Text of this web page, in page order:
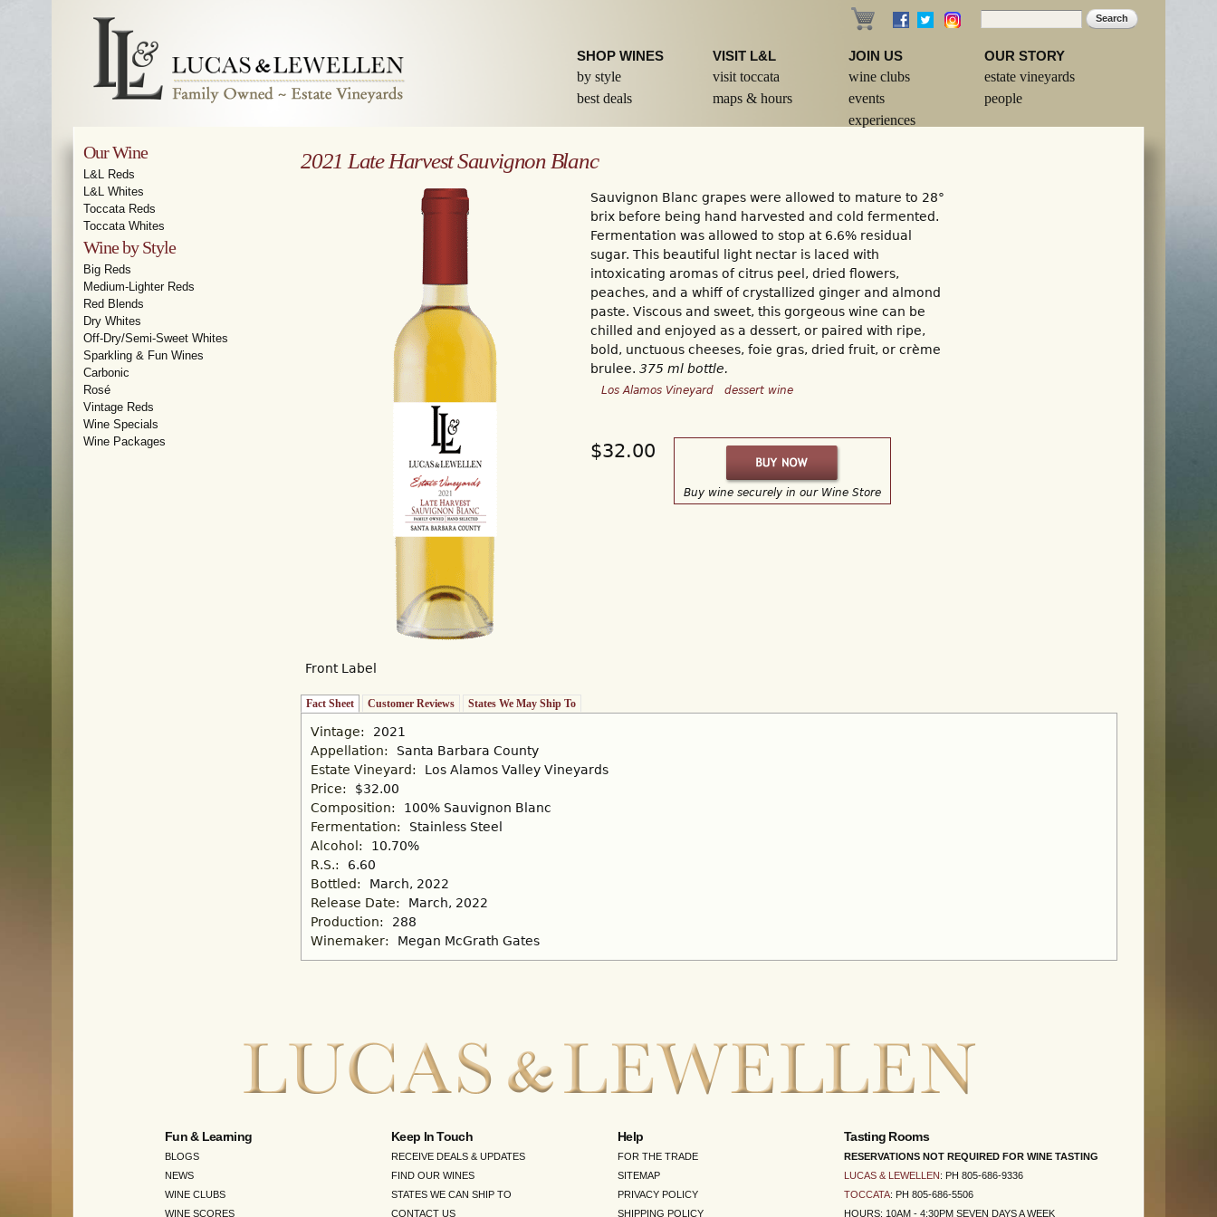
content
Search form
SHOP WINES
by style
best deals
VISIT L&L
visit toccata
maps & hours
JOIN US
wine clubs
events
experiences
OUR STORY
estate vineyards
people
Our Wine
L&L Reds
L&L Whites
Toccata Reds
Toccata Whites
Wine by Style
Big Reds
Medium-Lighter Reds
Red Blends
Dry Whites
Off-Dry/Semi-Sweet Whites
Sparkling & Fun Wines
Carbonic
Rosé
Vintage Reds
Wine Specials
Wine Packages
2021 Late Harvest Sauvignon Blanc
Front Label
Sauvignon Blanc grapes were allowed to mature to 28°
brix before being hand harvested and cold fermented.
Fermentation was allowed to stop at 6.6% residual
sugar. This beautiful light nectar is laced with
intoxicating aromas of citrus peel, dried flowers,
peaches, and a whiff of crystallized ginger and almond
paste. Viscous and sweet, this gorgeous wine can be
chilled and enjoyed as a dessert, or paired with ripe,
bold, unctuous cheeses, foie gras, dried fruit, or crème
brulee. 375 ml bottle.
Los Alamos Vineyard dessert wine
$32.00
Buy wine securely in our Wine Store
Fact Sheet (active tab)
Customer Reviews States We May Ship To
Vintage:
2021
Appellation:
Santa Barbara County
Estate Vineyard:
Los Alamos Valley Vineyards
Price:
$32.00
Composition:
100% Sauvignon Blanc
Fermentation:
Stainless Steel
Alcohol:
10.70%
R.S.:
6.60
Bottled:
March, 2022
Release Date:
March, 2022
Production:
288
Winemaker:
Megan McGrath Gates
Fun & Learning
BLOGS
NEWS
WINE CLUBS
WINE SCORES
Keep In Touch
RECEIVE DEALS & UPDATES
FIND OUR WINES
STATES WE CAN SHIP TO
CONTACT US
Help
FOR THE TRADE
SITEMAP
PRIVACY POLICY
SHIPPING POLICY
Tasting Rooms
RESERVATIONS NOT REQUIRED FOR WINE TASTING
LUCAS & LEWELLEN : PH 805-686-9336
TOCCATA: PH 805-686-5506
HOURS: 10AM - 4:30PM SEVEN DAYS A WEEK